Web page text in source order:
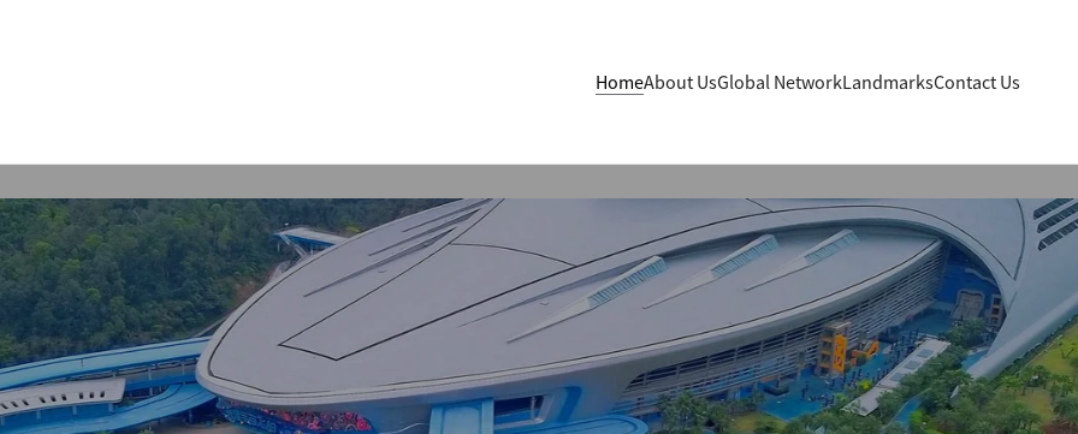
HomeAbout UsGlobal NetworkLandmarksContact Us